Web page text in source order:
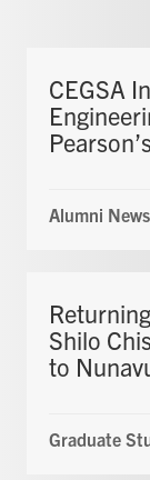
CEGSA
Alumni News
Shilo
to
Graduate